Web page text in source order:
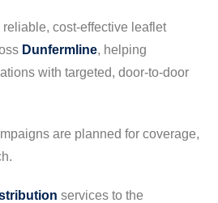
cost-effective leaflet
Dunfermline, helping
with targeted, door-to-door
are planned for coverage,
services to the